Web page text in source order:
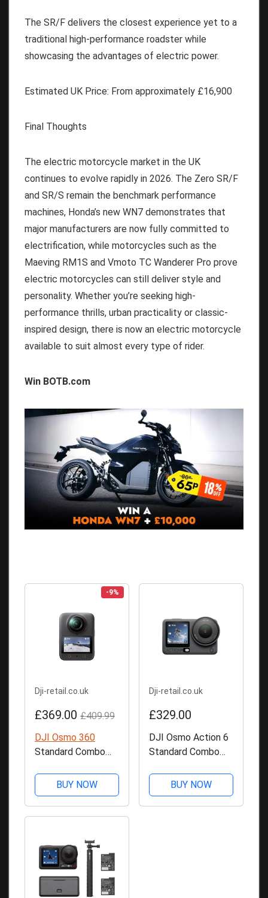
The SR/F delivers the closest experience yet to a
traditional high-performance roadster while
showcasing the advantages of electric power.
Estimated UK Price: From approximately £16,900
Final Thoughts
The electric motorcycle market in the UK
continues to evolve rapidly in 2026. The Zero SR/F
and SR/S remain the benchmark performance
machines, Honda’s new WN7 demonstrates that
major manufacturers are now fully committed to
electrification, while motorcycles such as the
Maeving RM1S and Vmoto TC Wanderer Pro prove
electric motorcycles can still deliver style and
personality. Whether you’re seeking high-
performance thrills, urban practicality or classic-
inspired design, there is now an electric motorcycle
available to suit almost every type of rider.
Win BOTB.com
-9%
Dji-retail.co.uk
£369.00 £409.99
DJI Osmo 360
Standard Combo
BUY NOW
Dji-retail.co.uk
£329.00
DJI Osmo Action 6
Standard Combo
BUY NOW